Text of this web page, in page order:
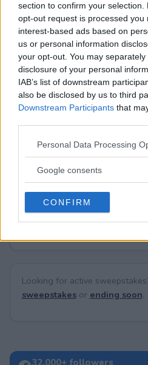
section to confirm your
opt-out request is processed you
interest-based ads based on
us or personal information
your opt-out. You may
disclosure of your personal
IAB’s list of downstream
also be disclosed by us to third
Downstream Participants that
Please note that this website/
not limited to your visit or usage
use your data for below
consent section.
Personal Data Processing
Google consents
CONFIRM
Comments
Post Comment
No comments yet — be the
Looking for active
sweepstakesor ending soon.
32,000+ followers